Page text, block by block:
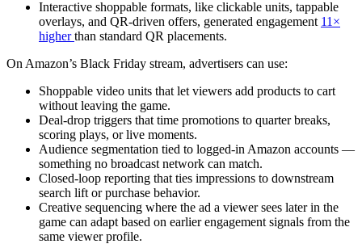
Interactive shoppable formats, like clickable units, tappable
overlays, and QR-driven offers, generated engagement 11×
higherthan standard QR placements.
On Amazon’s Black Friday stream, advertisers can use:
Shoppable video units that let viewers add products to cart
without leaving the game.
Deal-drop triggers that time promotions to quarter breaks,
scoring plays, or live moments.
Audience segmentation tied to logged-in Amazon accounts —
something no broadcast network can match.
Closed-loop reporting that ties impressions to downstream
search lift or purchase behavior.
Creative sequencing where the ad a viewer sees later in the
game can adapt based on earlier engagement signals from the
same viewer profile.